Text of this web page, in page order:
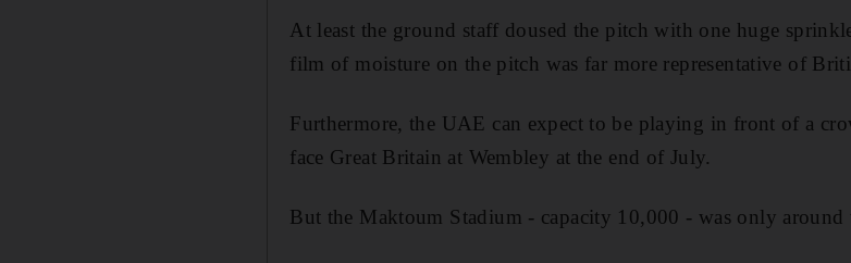
At least the ground staff doused the pitch with one huge
film of moisture on the pitch was far more representative of
Furthermore, the UAE can expect to be playing in front of a
face Great Britain at Wembley at the end of July.
But the Maktoum Stadium - capacity 10,000 - was only